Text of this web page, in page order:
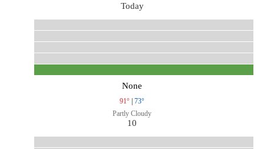
Today
None
91° | 73°
Partly Cloudy
10